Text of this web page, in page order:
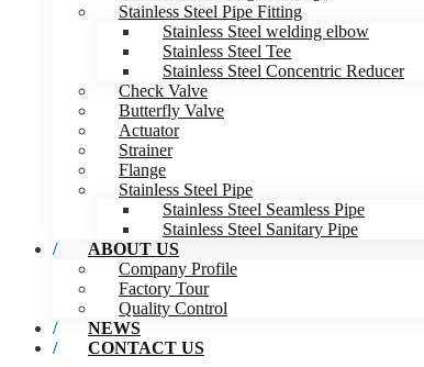
Stainless Steel Pipe Fitting
Stainless Steel welding elbow
Stainless Steel Tee
Stainless Steel Concentric Reducer
Check Valve
Butterfly Valve
Actuator
Strainer
Flange
Stainless Steel Pipe
Stainless Steel Seamless Pipe
Stainless Steel Sanitary Pipe
ABOUT US
Company Profile
Factory Tour
Quality Control
NEWS
CONTACT US